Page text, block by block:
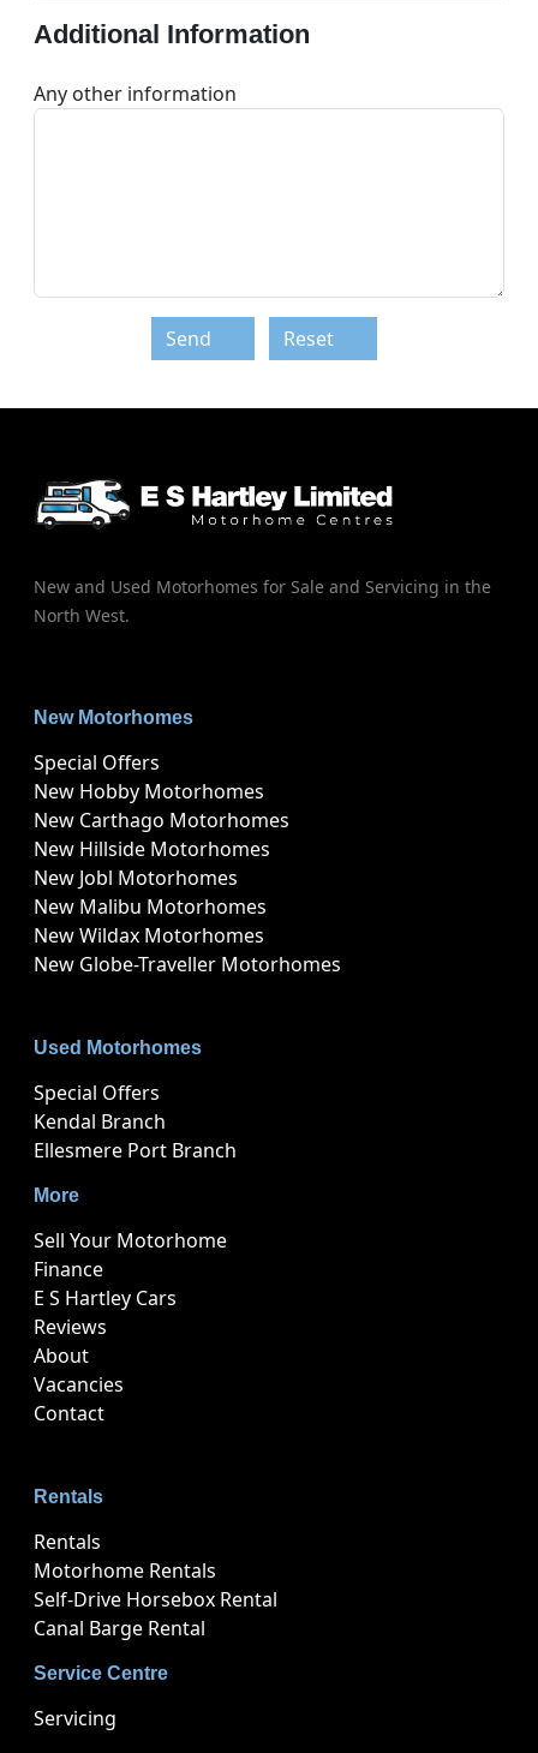
Additional Information
Any other information
Send Reset
New and Used Motorhomes for Sale and Servicing in the
North West.
New Motorhomes
Special Offers
New Hobby Motorhomes
New Carthago Motorhomes
New Hillside Motorhomes
New Jobl Motorhomes
New Malibu Motorhomes
New Wildax Motorhomes
New Globe-Traveller Motorhomes
Used Motorhomes
Special Offers
Kendal Branch
Ellesmere Port Branch
More
Sell Your Motorhome
Finance
E S Hartley Cars
Reviews
About
Vacancies
Contact
Rentals
Rentals
Motorhome Rentals
Self-Drive Horsebox Rental
Canal Barge Rental
Service Centre
Servicing